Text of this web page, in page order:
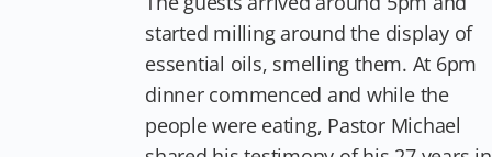
started milling around the display of
essential oils, smelling them. At 6pm
dinner commenced and while the
people were eating, Pastor Michael